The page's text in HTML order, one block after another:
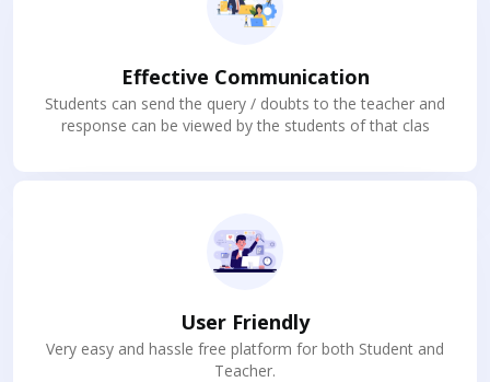
Effective Communication
Students can send the query / doubts to the teacher and
response can be viewed by the students of that clas
User Friendly
Very easy and hassle free platform for both Student and
Teacher.